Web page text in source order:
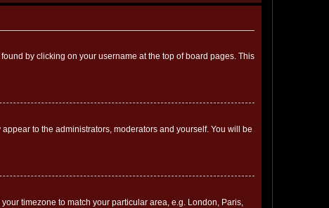
by clicking on your username at the top of board pages. This
to the administrators, moderators and yourself. You will be
timezone to match your particular area, e.g. London, Paris,